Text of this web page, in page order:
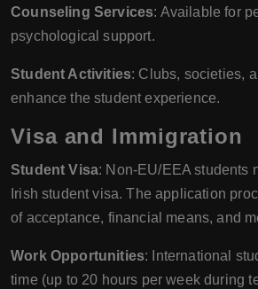
Counseling Services: Available for
psychological support.
Student Activities: Clubs, societies,
enhance the student experience.
Visa and Immigration
Student Visa: Non-EU/EEA students
Irish student visa. The application
of acceptance, financial means, and
Work Opportunities: International
time (up to 20 hours per week during